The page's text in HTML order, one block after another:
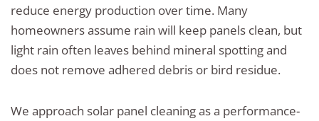
reduce energy production over time. Many
homeowners assume rain will keep panels clean, but
light rain often leaves behind mineral spotting and
does not remove adhered debris or bird residue.
We approach solar panel cleaning as a performance-